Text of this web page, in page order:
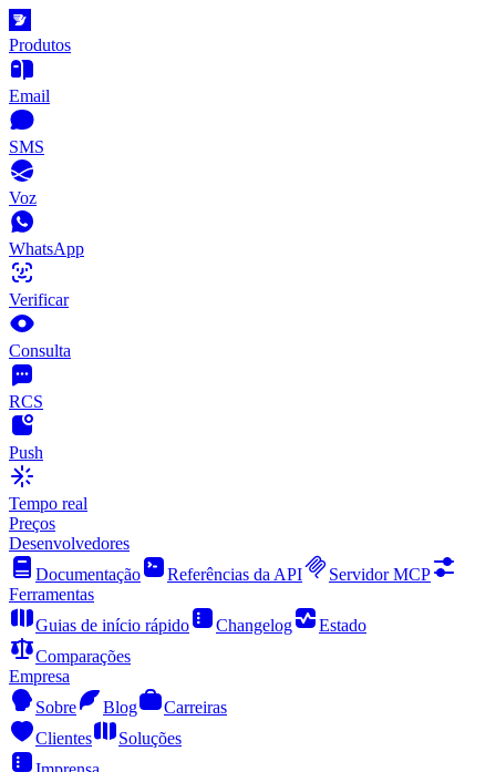
Produtos
Email
SMS
Voz
WhatsApp
Verificar
Consulta
RCS
Push
Tempo real
Preços
Desenvolvedores
Documentação
Referências da API
Servidor MCP
Ferramentas
Guias de início rápido
Changelog
Estado
Comparações
Empresa
Sobre
Blog
Carreiras
Clientes
Soluções